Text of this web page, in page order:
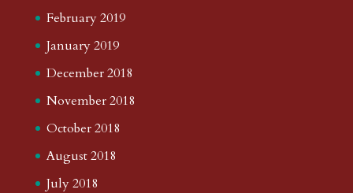
February 2019
January 2019
December 2018
November 2018
October 2018
August 2018
July 2018